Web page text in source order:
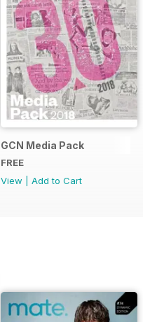
GCN Media Pack
FREE
View
Add to Cart